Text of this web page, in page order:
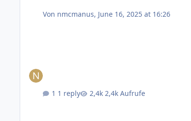
Von nmcmanus, June 16, 2025 at 16:26
1 reply 2,4k Aufrufe